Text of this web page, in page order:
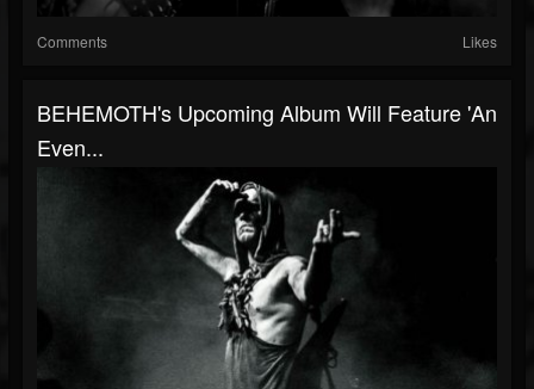
Comments Likes
BEHEMOTH's Upcoming Album Will Feature 'An
Even...